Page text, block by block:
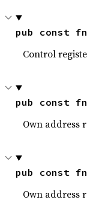
pub const
Control
pub const
Own address
pub const
Own address